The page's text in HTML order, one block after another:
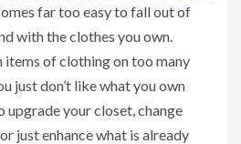
far too easy to fall out of
with the clothes you own.
items of clothing on too many
just don’t like what you own
upgrade your closet, change
just enhance what is already